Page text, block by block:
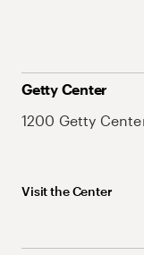
Getty Center
1200 Getty
Visit the Center